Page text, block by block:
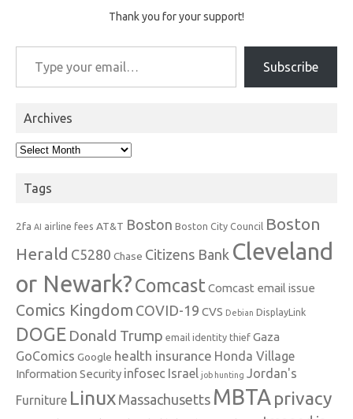
Thank you for your support!
Type your email…
Subscribe
Archives
Archives
Tags
2fa AI airline fees AT&T Boston Boston City Council Boston
Herald C5280 Chase Citizens Bank Cleveland
or Newark?Comcast Comcast email issue
Comics Kingdom COVID-19 CVS Debian DisplayLink
DOGE Donald Trump email identity thief Gaza
GoComics Google health insurance Honda Village
Information Security infosec Israel job hunting Jordan's
Furniture Linux Massachusetts MBTA privacy